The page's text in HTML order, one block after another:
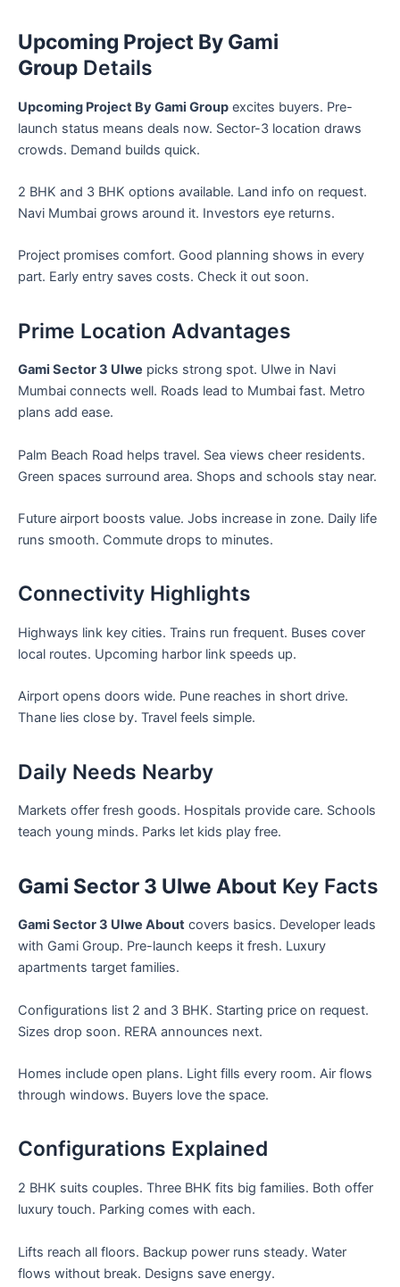
Upcoming Project By Gami
Group Details
Upcoming Project By Gami Group excites buyers. Pre-
launch status means deals now. Sector-3 location draws
crowds. Demand builds quick.
2 BHK and 3 BHK options available. Land info on request.
Navi Mumbai grows around it. Investors eye returns.
Project promises comfort. Good planning shows in every
part. Early entry saves costs. Check it out soon.
Prime Location Advantages
Gami Sector 3 Ulwe picks strong spot. Ulwe in Navi
Mumbai connects well. Roads lead to Mumbai fast. Metro
plans add ease.
Palm Beach Road helps travel. Sea views cheer residents.
Green spaces surround area. Shops and schools stay near.
Future airport boosts value. Jobs increase in zone. Daily life
runs smooth. Commute drops to minutes.
Connectivity Highlights
Highways link key cities. Trains run frequent. Buses cover
local routes. Upcoming harbor link speeds up.
Airport opens doors wide. Pune reaches in short drive.
Thane lies close by. Travel feels simple.
Daily Needs Nearby
Markets offer fresh goods. Hospitals provide care. Schools
teach young minds. Parks let kids play free.
Gami Sector 3 Ulwe About Key Facts
Gami Sector 3 Ulwe About covers basics. Developer leads
with Gami Group. Pre-launch keeps it fresh. Luxury
apartments target families.
Configurations list 2 and 3 BHK. Starting price on request.
Sizes drop soon. RERA announces next.
Homes include open plans. Light fills every room. Air flows
through windows. Buyers love the space.
Configurations Explained
2 BHK suits couples. Three BHK fits big families. Both offer
luxury touch. Parking comes with each.
Lifts reach all floors. Backup power runs steady. Water
flows without break. Designs save energy.